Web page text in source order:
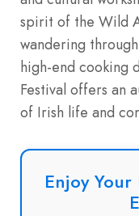
spirit of the Wild
wandering
high-end cooking
Festival offers an
of Irish life and
Enjoy